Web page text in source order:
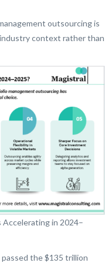
outsourcing is
context rather than
in 2024–
the $135 trillion